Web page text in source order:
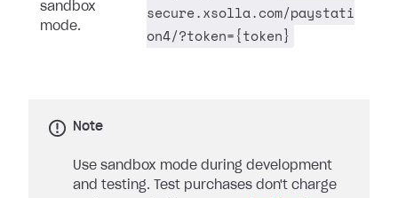
sandbox
mode.
secure.xsolla.com/paystati
on4/?token={token}
Note
Use sandbox mode during development
and testing. Test purchases don't charge